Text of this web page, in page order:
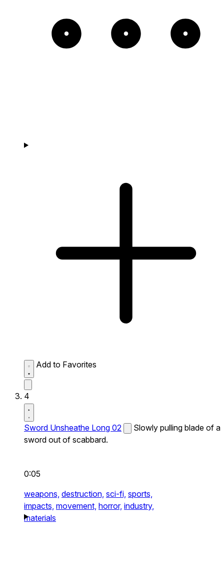
Add to Favorites
4
Sword Unsheathe Long 02
Slowly pulling blade of a
sword out of scabbard.
0:05
weapons, destruction, sci-fi, sports,
impacts, movement, horror, industry,
materials